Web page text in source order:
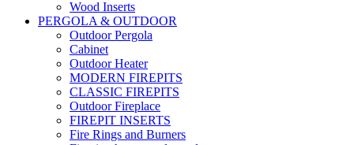
Wood Inserts
PERGOLA & OUTDOOR
Outdoor Pergola
Cabinet
Outdoor Heater
MODERN FIREPITS
CLASSIC FIREPITS
Outdoor Fireplace
FIREPIT INSERTS
Fire Rings and Burners